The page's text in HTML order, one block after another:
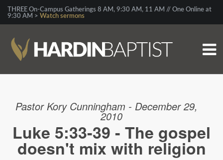
THREE On-Campus Gatherings 8 AM, 9:30 AM, 11 AM // One Online at
9:30 AM > Watch sermons
Pastor Kory Cunningham - December 29,
2010
Luke 5:33-39 - The gospel
doesn't mix with religion